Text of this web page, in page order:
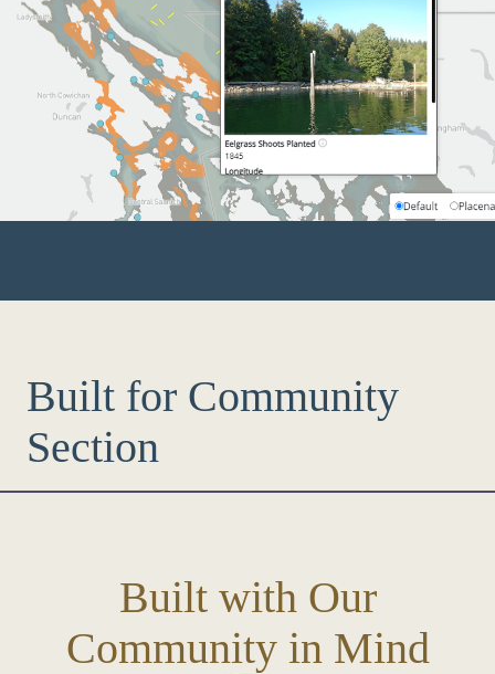
Built for Community
Section
Built with Our
Community in Mind